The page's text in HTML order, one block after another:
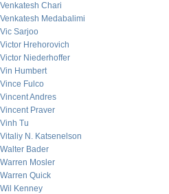
Venkatesh Chari
Venkatesh Medabalimi
Vic Sarjoo
Victor Hrehorovich
Victor Niederhoffer
Vin Humbert
Vince Fulco
Vincent Andres
Vincent Praver
Vinh Tu
Vitaliy N. Katsenelson
Walter Bader
Warren Mosler
Warren Quick
Wil Kenney